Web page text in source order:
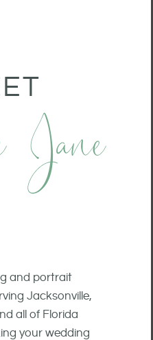
and portrait
Jacksonville,
all of Florida
your wedding